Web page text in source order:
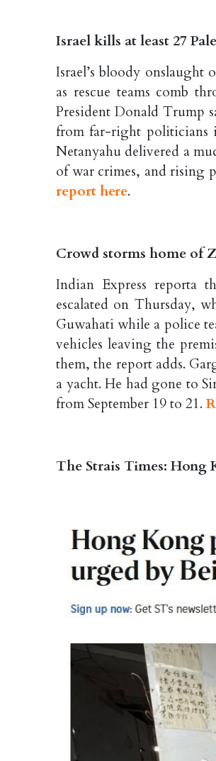
Israel kills at least 27
Israel’s bloody
as rescue teams comb
President Donald Trump
from far-right politicians
Netanyahu delivered a
of war crimes, and rising
report here.
Crowd storms home of
Indian Express reporta
escalated on Thursday,
Guwahati while a police
vehicles leaving the
them, the report adds.
a yacht. He had gone to
from September 19 to 21.
The Strais Times: Hong